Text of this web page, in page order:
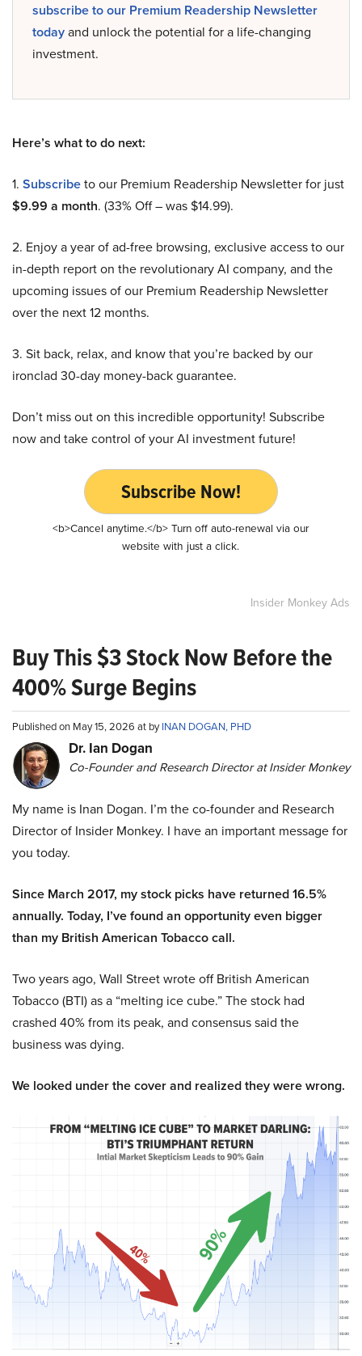
subscribe to our Premium Readership Newsletter
todayand unlock the potential for a life-changing
investment.
Here’s what to do next:
1. Subscribeto our Premium Readership Newsletter for just
$9.99 a month. (33% Off – was $14.99).
2. Enjoy a year of ad-free browsing, exclusive access to our
in-depth report on the revolutionary AI company, and the
upcoming issues of our Premium Readership Newsletter
over the next 12 months.
3. Sit back, relax, and know that you’re backed by our
ironclad 30-day money-back guarantee.
Don’t miss out on this incredible opportunity! Subscribe
now and take control of your AI investment future!
Subscribe Now!
<b>Cancel anytime.</b> Turn off auto-renewal via our
website with just a click.
Insider Monkey Ads
Buy This $3 Stock Now Before the
400% Surge Begins
Published on May 15, 2026 at byINAN DOGAN, PHD
Dr. Ian Dogan
Co-Founder and Research Director at Insider Monkey
My name is Inan Dogan. I’m the co-founder and Research
Director of Insider Monkey. I have an important message for
you today.
Since March 2017, my stock picks have returned 16.5%
annually. Today, I’ve found an opportunity even bigger
than my British American Tobacco call.
Two years ago, Wall Street wrote off British American
Tobacco (BTI) as a “melting ice cube.” The stock had
crashed 40% from its peak, and consensus said the
business was dying.
We looked under the cover and realized they were wrong.